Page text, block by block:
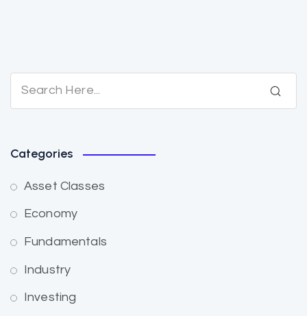
Categories
Asset Classes
Economy
Fundamentals
Industry
Investing